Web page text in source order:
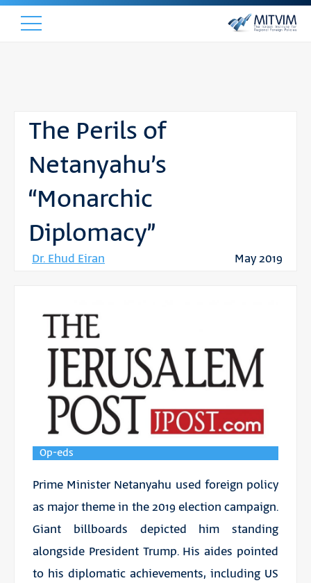
The Perils of
Netanyahu’s
“Monarchic
Diplomacy”
Dr. Ehud Eiran May 2019
Op-eds
Prime Minister Netanyahu used foreign policy
as major theme in the 2019 election campaign.
Giant billboards depicted him standing
alongside President Trump. His aides pointed
to his diplomatic achievements, including US